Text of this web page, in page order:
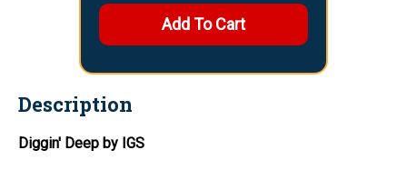
Description
Diggin' Deep by IGS